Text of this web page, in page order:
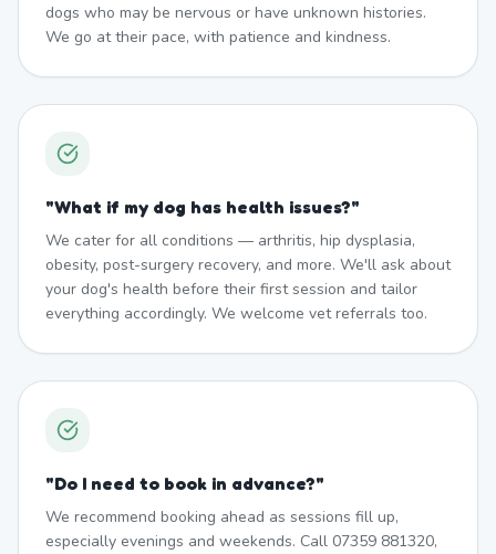
dogs who may be nervous or have unknown histories.
We go at their pace, with patience and kindness.
"What if my dog has health issues?"
We cater for all conditions — arthritis, hip dysplasia,
obesity, post-surgery recovery, and more. We'll ask about
your dog's health before their first session and tailor
everything accordingly. We welcome vet referrals too.
"Do I need to book in advance?"
We recommend booking ahead as sessions fill up,
especially evenings and weekends. Call 07359 881320,